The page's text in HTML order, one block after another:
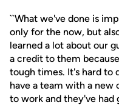
``What we've done is
only for the now, but
learned a lot about our
a credit to them
tough times. It's hard to
have a team with a new
to work and they've had